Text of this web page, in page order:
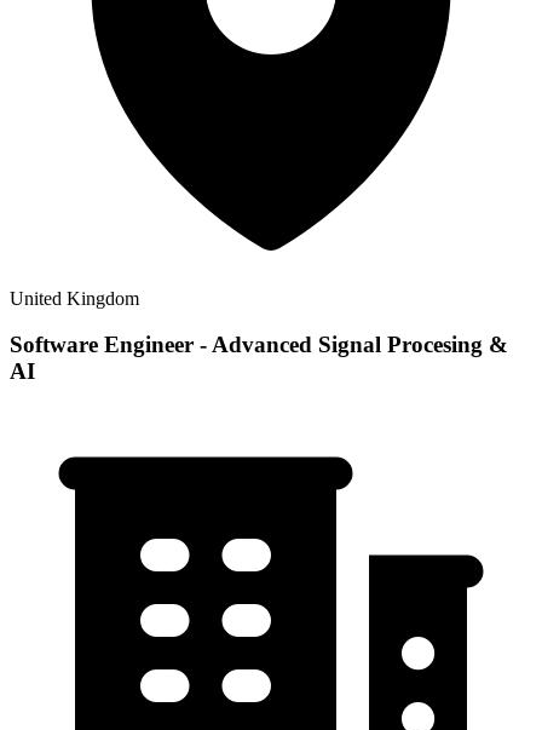
United Kingdom
Software Engineer - Advanced Signal Procesing &
AI